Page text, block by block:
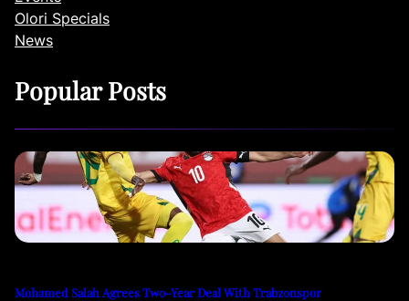
Olori Specials
News
Popular Posts
Mohamed Salah Agrees Two-Year Deal With Trabzonspor